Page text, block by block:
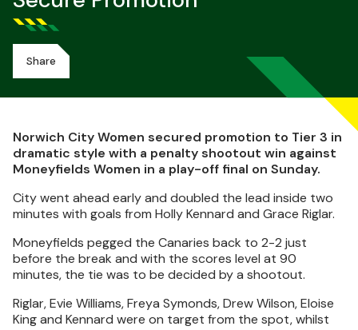
Share
Norwich City Women secured promotion to Tier 3 in
dramatic style with a penalty shootout win against
Moneyfields Women in a play-off final on Sunday.
City went ahead early and doubled the lead inside two
minutes with goals from Holly Kennard and Grace Riglar.
Moneyfields pegged the Canaries back to 2-2 just
before the break and with the scores level at 90
minutes, the tie was to be decided by a shootout.
Riglar, Evie Williams, Freya Symonds, Drew Wilson, Eloise
King and Kennard were on target from the spot, whilst